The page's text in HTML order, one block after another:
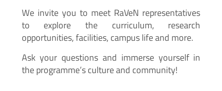
We invite you to meet RaVeN representatives
to explore the curriculum, research
opportunities, facilities, campus life and more.
Ask your questions and immerse yourself in
the programme’s culture and community!